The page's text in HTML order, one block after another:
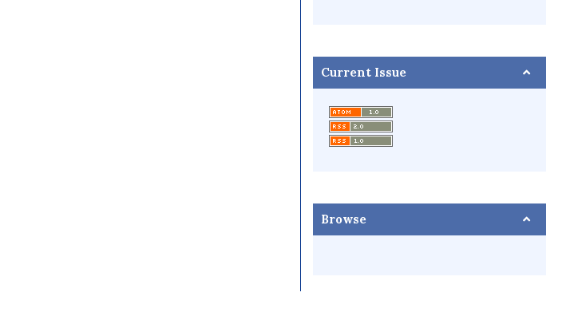
Current Issue
Browse